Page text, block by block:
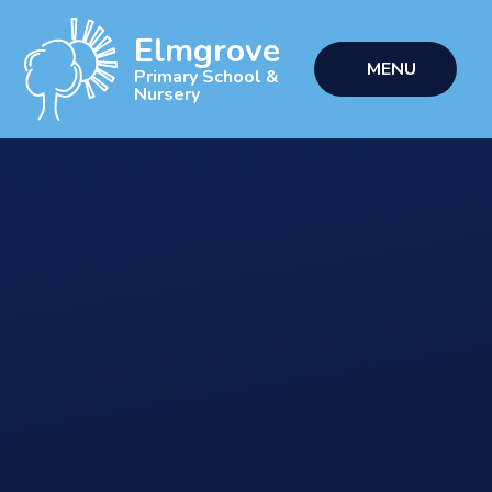
Skip to content ↓
MENU
Elmgrove
Primary School &
Nursery